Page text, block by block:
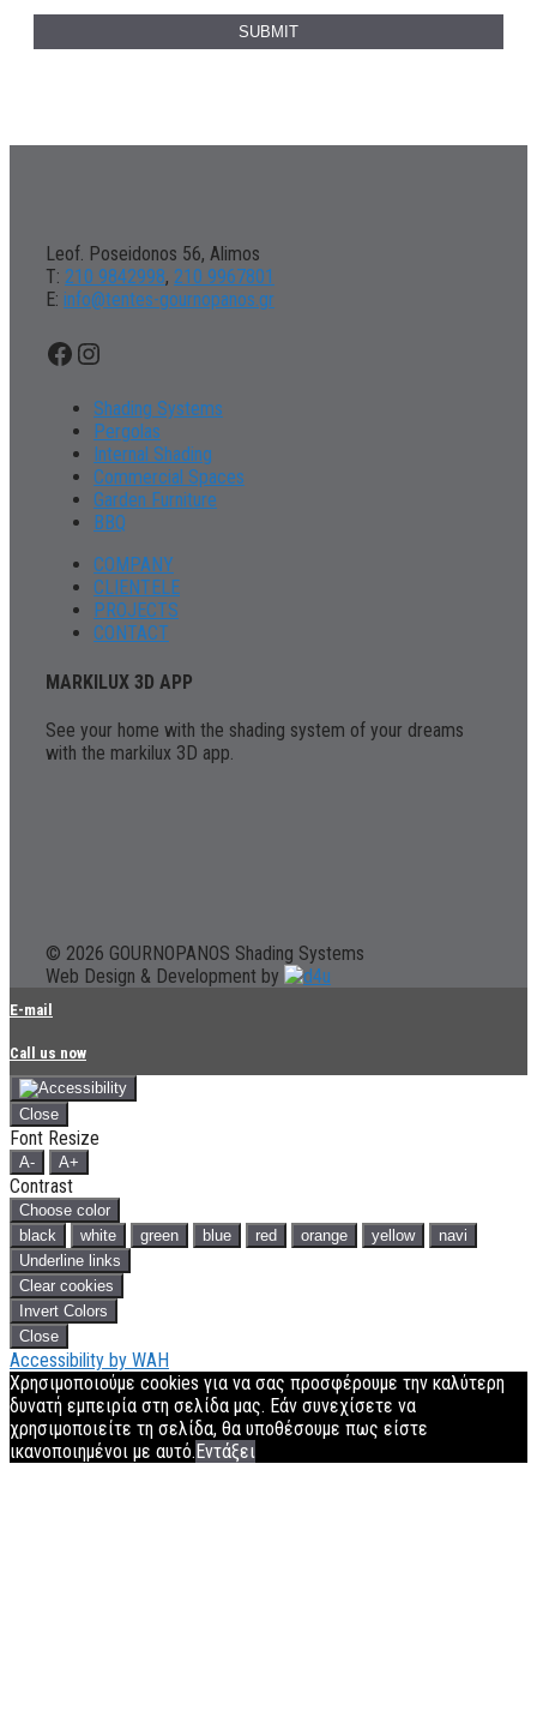
Leof. Poseidonos 56, Alimos
Τ: 210 9842998, 210 9967801
Ε: info@tentes-gournopanos.gr
Facebook
Instagram
Shading Systems
Pergolas
Internal Shading
Commercial Spaces
Garden Furniture
BBQ
COMPANY
CLIENTELE
PROJECTS
CONTACT
MARKILUX 3D APP
See your home with the shading system of your dreams
with the markilux 3D app.
© 2026 GOURNOPANOS Shading Systems
Web Design & Development by
E-mail
Call us now
Close
Font Resize
A- A+
Contrast
Choose color
black
white green blue red orange yellow
navi
Underline links
Clear cookies
Invert Colors
Close
Accessibility by WAH
Χρησιμοποιούμε cookies για να σας προσφέρουμε την καλύτερη
δυνατή εμπειρία στη σελίδα μας. Εάν συνεχίσετε να
χρησιμοποιείτε τη σελίδα, θα υποθέσουμε πως είστε
ικανοποιημένοι με αυτό.Εντάξει